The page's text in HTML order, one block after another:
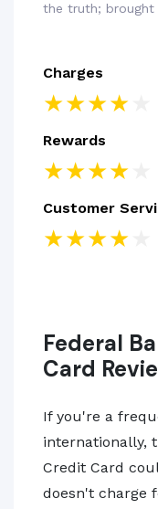
the truth; brought
Charges
Rewards
Customer
Federal
Card
If you're a
internationally,
Credit Card
doesn't charge